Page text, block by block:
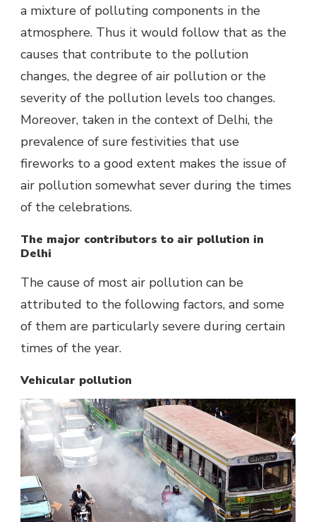
a mixture of polluting components in the
atmosphere. Thus it would follow that as the
causes that contribute to the pollution
changes, the degree of air pollution or the
severity of the pollution levels too changes.
Moreover, taken in the context of Delhi, the
prevalence of sure festivities that use
fireworks to a good extent makes the issue of
air pollution somewhat sever during the times
of the celebrations.
The major contributors to air pollution in
Delhi
The cause of most air pollution can be
attributed to the following factors, and some
of them are particularly severe during certain
times of the year.
Vehicular pollution